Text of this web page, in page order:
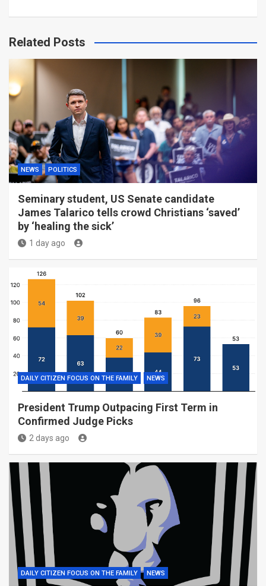
Related Posts
NEWS POLITICS
Seminary student, US Senate candidate
James Talarico tells crowd Christians ‘saved’
by ‘healing the sick’
1 day ago
DAILY CITIZEN FOCUS ON THE FAMILY NEWS
President Trump Outpacing First Term in
Confirmed Judge Picks
2 days ago
DAILY CITIZEN FOCUS ON THE FAMILY NEWS